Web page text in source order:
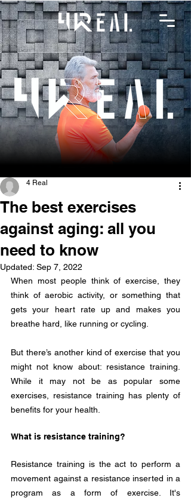
The best exercises
against aging: all you
need to know
4 Real
Updated: Sep 7, 2022
When most people think of exercise, they
think of aerobic activity, or something that
gets your heart rate up and makes you
breathe hard, like running or cycling.
But there’s another kind of exercise that you
might not know about: resistance training.
While it may not be as popular some
exercises, resistance training has plenty of
benefits for your health.
What is resistance training?
Resistance training is the act to perform a
movement against a resistance inserted in a
program as a form of exercise. It's